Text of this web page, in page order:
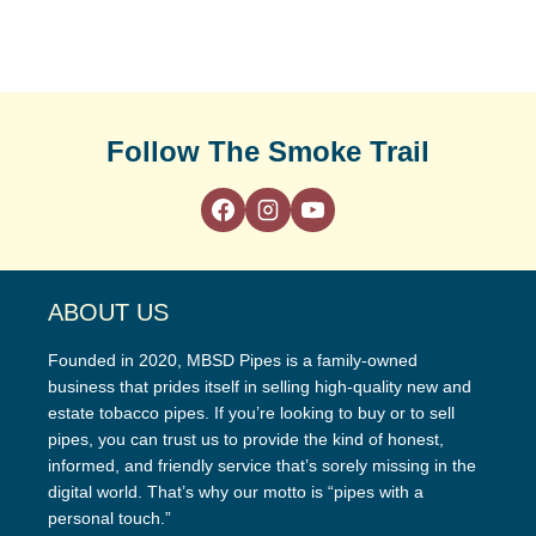
Follow The Smoke Trail
ABOUT US
Founded in 2020, MBSD Pipes is a family-owned
business that prides itself in selling high-quality new and
estate tobacco pipes. If you’re looking to buy or to sell
pipes, you can trust us to provide the kind of honest,
informed, and friendly service that’s sorely missing in the
digital world. That’s why our motto is “pipes with a
personal touch.”